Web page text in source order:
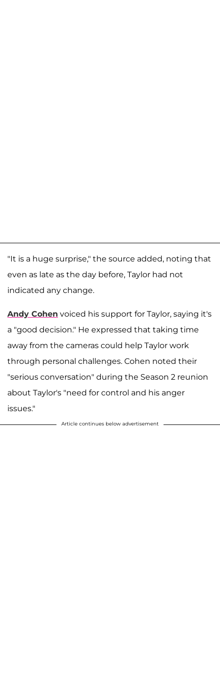
"It is a huge surprise," the source added, noting that
even as late as the day before, Taylor had not
indicated any change.
Andy Cohen voiced his support for Taylor, saying it's
a "good decision." He expressed that taking time
away from the cameras could help Taylor work
through personal challenges. Cohen noted their
"serious conversation" during the Season 2 reunion
about Taylor's "need for control and his anger
issues."
Article continues below advertisement